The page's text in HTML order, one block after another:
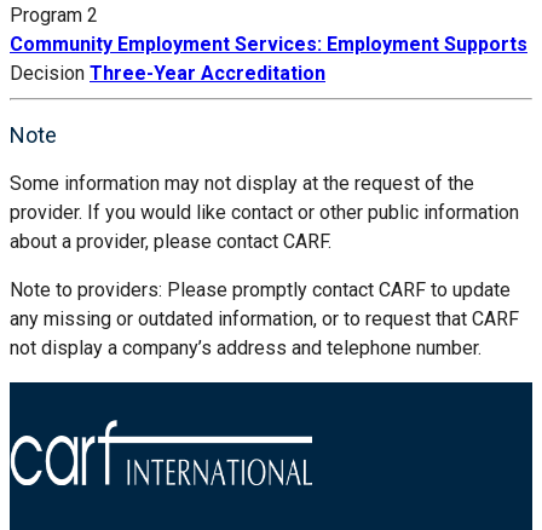
Program 2
Community Employment Services: Employment Supports
Decision Three-Year Accreditation
Note
Some information may not display at the request of the
provider. If you would like contact or other public information
about a provider, please contact CARF.
Note to providers: Please promptly contact CARF to update
any missing or outdated information, or to request that CARF
not display a company’s address and telephone number.